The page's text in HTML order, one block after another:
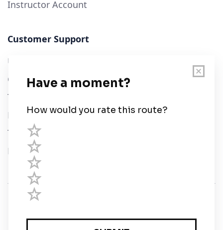
Instructor Account
Customer Support
User Guide
Chart Legend
Terms of Service
Privacy Policy
Third Parties
Help
Registered in England and Wales · 5 Elstree Gate,